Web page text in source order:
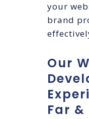
your
brand
Our
Far &